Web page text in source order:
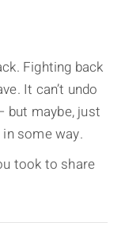
Fighting back
It can’t undo
but maybe, just
some way.
took to share